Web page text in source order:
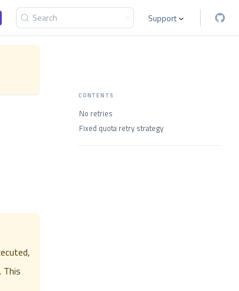
Search Support
This
CONTENTS
No retries
Fixed quota retry strategy